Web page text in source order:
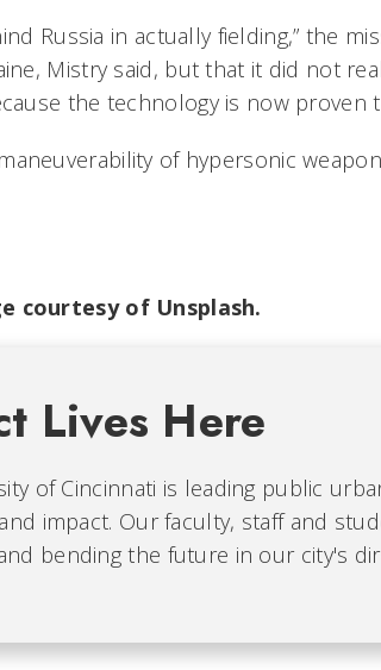
Russia in actually fielding,” the
Mistry said, but that it did not
the technology is now proven
of hypersonic
courtesy of Unsplash.
Lives Here
of Cincinnati is leading public
impact. Our faculty, staff and
bending the future in our city's